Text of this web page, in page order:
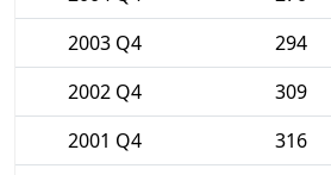
2003 Q4
294
2002 Q4
309
2001 Q4
316